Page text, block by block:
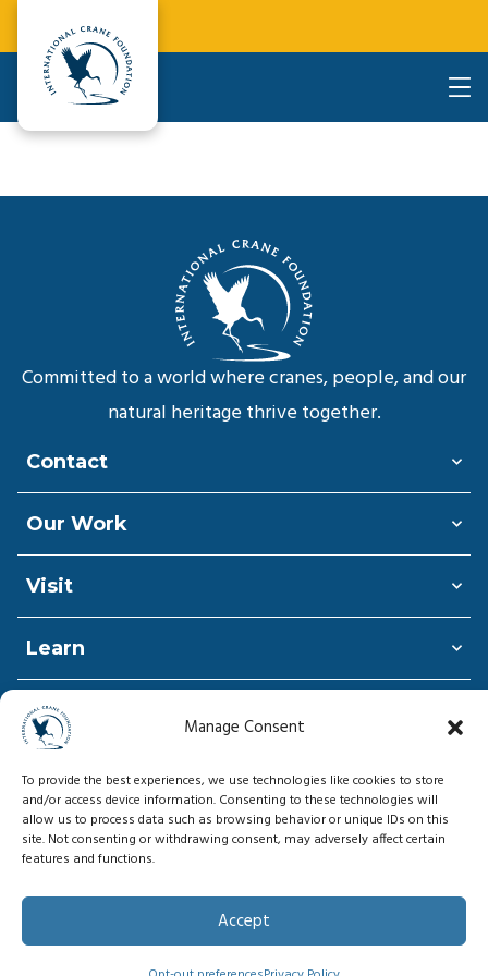
Manage Consent
To provide the best experiences, we use technologies like cookies to store
and/or access device information. Consenting to these technologies will
allow us to process data such as browsing behavior or unique IDs on this
site. Not consenting or withdrawing consent, may adversely affect certain
features and functions.
Accept
Committed to a world where cranes, people, and our
natural heritage thrive together.
Contact
Our Work
Visit
Learn
Shop
Donate
© Copyright 2026, International Crane
Foundation
Privacy Policy